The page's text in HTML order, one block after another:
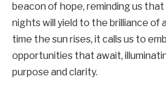
beacon of hope, reminding us
nights will yield to the brilliance of
time the sun rises, it calls us to
opportunities that await,
purpose and clarity.